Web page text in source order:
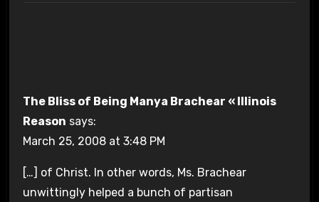
The Bliss of Being Manya Brachear « Illinois
Reason says:
March 25, 2008 at 3:48 PM
[…] of Christ. In other words, Ms. Brachear
unwittingly helped a bunch of partisan